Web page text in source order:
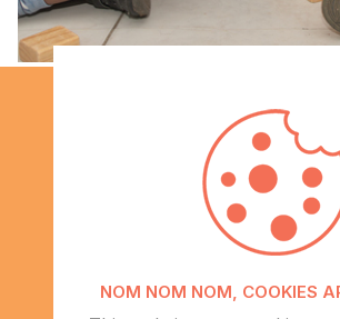
Info
NOM NOM NOM, COOKIES